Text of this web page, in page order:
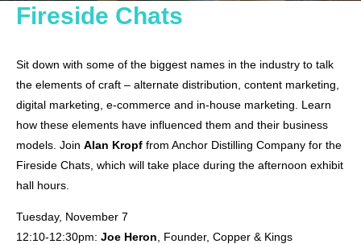
Fireside Chats
Sit down with some of the biggest names in the industry to talk
the elements of craft – alternate distribution, content marketing,
digital marketing, e-commerce and in-house marketing. Learn
how these elements have influenced them and their business
models. Join Alan Kropf from Anchor Distilling Company for the
Fireside Chats, which will take place during the afternoon exhibit
hall hours.
Tuesday, November 7
12:10-12:30pm: Joe Heron , Founder, Copper & Kings